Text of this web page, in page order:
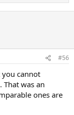
#56
cannot
That was an
ones are